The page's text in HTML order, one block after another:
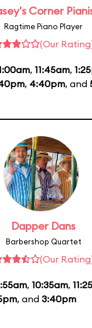
Corner
Ragtime Piano Player
(Our
, 11:45am,
, 4:40pm, and
Dapper Dans
Barbershop Quartet
(Our
, 10:35am,
, and 3:40pm